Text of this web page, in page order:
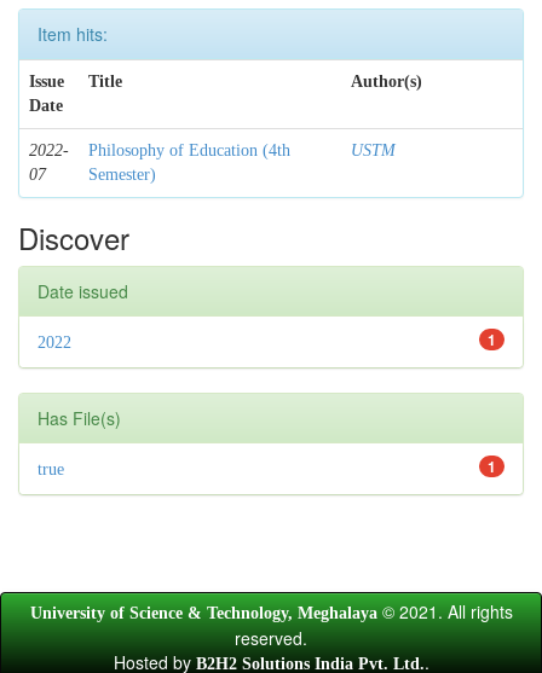
Item hits:
Issue
Date
Title Author(s)
2022-
07
Philosophy of Education (4th
Semester)
USTM
Discover
Date issued
1
2022
Has File(s)
1
true
University of Science & Technology, Meghalaya © 2021. All rights
reserved.
Hosted byB2H2 Solutions India Pvt. Ltd..